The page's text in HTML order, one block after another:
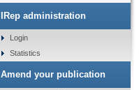
IRep administration
Login
Statistics
Amend your publication